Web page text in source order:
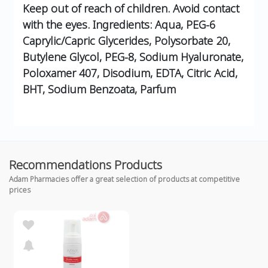
Keep out of reach of children. Avoid contact
with the eyes. Ingredients: Aqua, PEG-6
Caprylic/Capric Glycerides, Polysorbate 20,
Butylene Glycol, PEG-8, Sodium Hyaluronate,
Poloxamer 407, Disodium, EDTA, Citric Acid,
BHT, Sodium Benzoata, Parfum
Recommendations Products
Adam Pharmacies offer a great selection of products at competitive
prices